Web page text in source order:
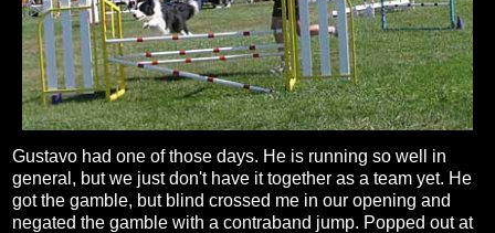
Gustavo had one of those days. He is running so well in
general, but we just don't have it together as a team yet. He
got the gamble, but blind crossed me in our opening and
negated the gamble with a contraband jump. Popped out at